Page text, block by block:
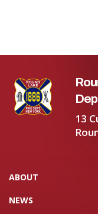
13
ABOUT
NEWS